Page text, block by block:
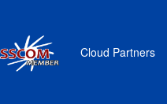
Cloud Partners